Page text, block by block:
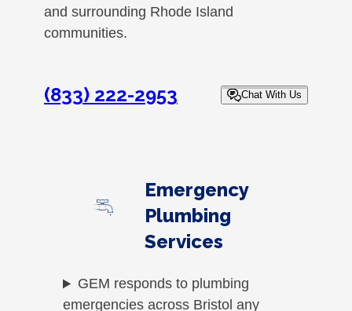
and surrounding Rhode Island
communities.
(833) 222-2953 Chat With Us
Emergency
Plumbing
Services
GEM responds to plumbing
emergencies across Bristol any